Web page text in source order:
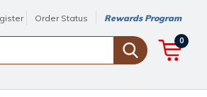
Order Status Rewards Program
0